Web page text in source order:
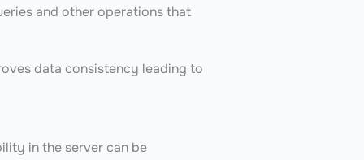
and other operations that
data consistency leading to
in the server can be